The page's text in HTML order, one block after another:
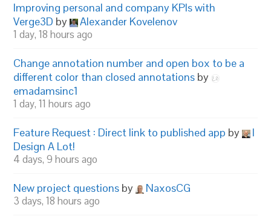
Improving personal and company KPIs with
Verge3D by Alexander Kovelenov
1 day, 18 hours ago
Change annotation number and open box to be a
different color than closed annotations by
emadamsinc1
1 day, 11 hours ago
Feature Request : Direct link to published app by
I
Design A Lot!
4 days, 9 hours ago
New project questions by NaxosCG
3 days, 18 hours ago